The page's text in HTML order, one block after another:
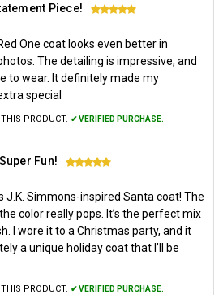
Piece! 5
One coat looks even better in
The detailing is impressive, and
to wear. It definitely made my
special
PRODUCT. ✔ VERIFIED PURCHASE.
Fun! 5
J.K. Simmons-inspired Santa coat! The
color really pops. It’s the perfect mix
I wore it to a Christmas party, and it
a unique holiday coat that I’ll be
PRODUCT. ✔ VERIFIED PURCHASE.